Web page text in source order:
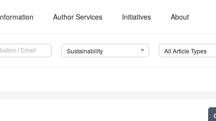
Author Services Initiatives About
Sustainability All Article Types